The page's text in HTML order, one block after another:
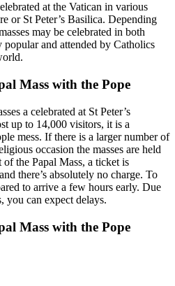
at the Vatican in various
or St Peter’s Basilica. Depending
may be celebrated in both
popular and attended by Catholics
Mass with the Pope
a celebrated at St Peter’s
up to 14,000 visitors, it is a
mess. If there is a larger number of
occasion the masses are held
of the Papal Mass, a ticket is
there’s absolutely no charge. To
to arrive a few hours early. Due
you can expect delays.
Mass with the Pope